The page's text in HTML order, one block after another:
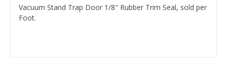
Vacuum Stand Trap Door 1/8" Rubber Trim Seal, sold per
Foot.